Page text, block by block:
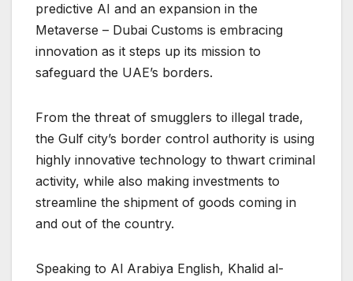
predictive AI and an expansion in the
Metaverse – Dubai Customs is embracing
innovation as it steps up its mission to
safeguard the UAE’s borders.
From the threat of smugglers to illegal trade,
the Gulf city’s border control authority is using
highly innovative technology to thwart criminal
activity, while also making investments to
streamline the shipment of goods coming in
and out of the country.
Speaking to Al Arabiya English, Khalid al-